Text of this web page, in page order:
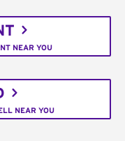
NEAR YOU
NEAR YOU